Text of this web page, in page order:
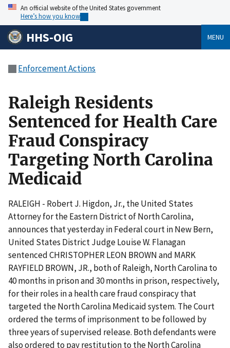
An official website of the United States government
Here’s how you know
HHS-OIG MENU
Enforcement Actions
Raleigh Residents
Sentenced for Health Care
Fraud Conspiracy
Targeting North Carolina
Medicaid
RALEIGH - Robert J. Higdon, Jr., the United States
Attorney for the Eastern District of North Carolina,
announces that yesterday in Federal court in New Bern,
United States District Judge Louise W. Flanagan
sentenced CHRISTOPHER LEON BROWN and MARK
RAYFIELD BROWN, JR., both of Raleigh, North Carolina to
40 months in prison and 30 months in prison, respectively,
for their roles in a health care fraud conspiracy that
targeted the North Carolina Medicaid system. The Court
ordered the terms of imprisonment to be followed by
three years of supervised release. Both defendants were
also ordered to pay restitution to the North Carolina